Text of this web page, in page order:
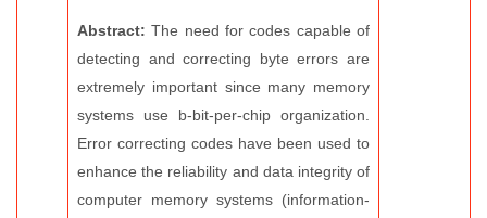
Abstract: The need for codes capable of
detecting and correcting byte errors are
extremely important since many memory
systems use b-bit-per-chip organization.
Error correcting codes have been used to
enhance the reliability and data integrity of
computer memory systems (information-